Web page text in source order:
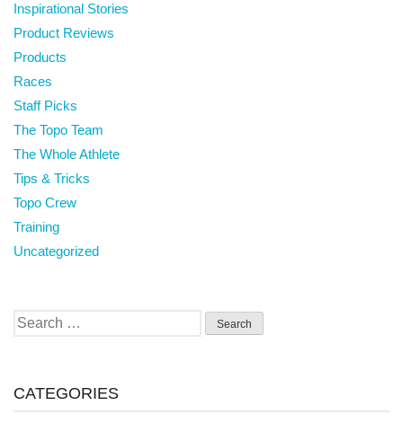
Inspirational Stories
Product Reviews
Products
Races
Staff Picks
The Topo Team
The Whole Athlete
Tips & Tricks
Topo Crew
Training
Uncategorized
Search
CATEGORIES